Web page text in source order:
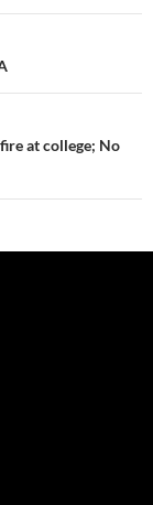
at college; No